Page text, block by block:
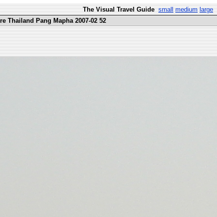
The Visual Travel Guide small medium large
Thailand Pang Mapha 2007-02 52